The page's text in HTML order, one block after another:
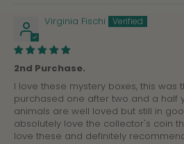
Virginia Fischi
2nd Purchase.
I love these mystery boxes, this was
purchased one after two and a half
animals are well loved but still in
absolutely love the collector's coin
love these and definitely